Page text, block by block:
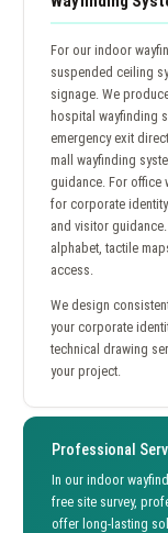
For our indoor
suspended ceiling
signage. We
hospital wayfinding
emergency exit
mall wayfinding
guidance. For office
for corporate
and visitor
alphabet, tactile
access.
We design
your corporate
technical drawing
your project.
Professional
In our indoor
free site survey,
offer long-lasting